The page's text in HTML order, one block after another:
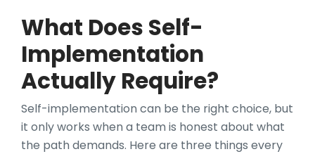
What Does Self-
Implementation
Actually Require?
Self-implementation can be the right choice, but
it only works when a team is honest about what
the path demands. Here are three things every